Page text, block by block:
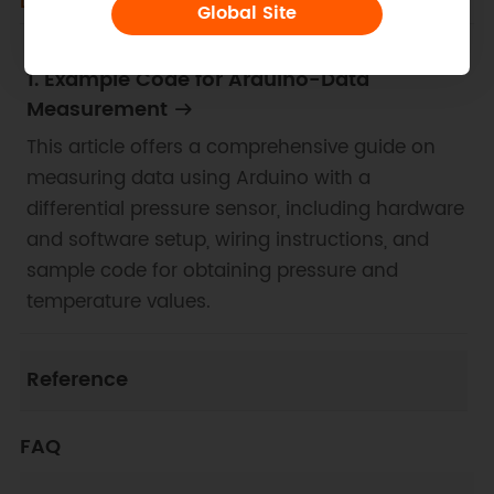
Global Site
1. Example Code for Arduino-Data
Measurement
This article offers a comprehensive guide on
measuring data using Arduino with a
differential pressure sensor, including hardware
and software setup, wiring instructions, and
sample code for obtaining pressure and
temperature values.
Reference
FAQ